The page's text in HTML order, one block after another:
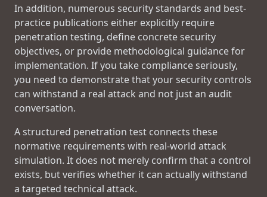
In addition, numerous security standards and best-
practice publications either explicitly require
penetration testing, define concrete security
objectives, or provide methodological guidance for
implementation. If you take compliance seriously,
you need to demonstrate that your security controls
can withstand a real attack and not just an audit
conversation.
A structured penetration test connects these
normative requirements with real-world attack
simulation. It does not merely confirm that a control
exists, but verifies whether it can actually withstand
a targeted technical attack.